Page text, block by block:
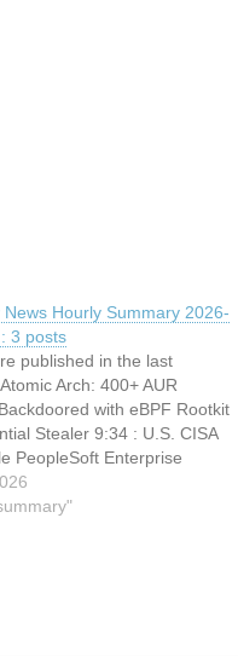
News Hourly Summary 2026-
3 posts
published in the last
Arch: 400+ AUR
with eBPF Rootkit
Stealer 9:34 : U.S. CISA
PeopleSoft Enterprise
flaw to its Known Exploited
catalog 9:7 : New